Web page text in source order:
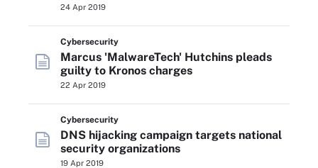
24 Apr 2019
Cybersecurity
Marcus 'MalwareTech' Hutchins pleads
guilty to Kronos charges
22 Apr 2019
Cybersecurity
DNS hijacking campaign targets national
security organizations
19 Apr 2019